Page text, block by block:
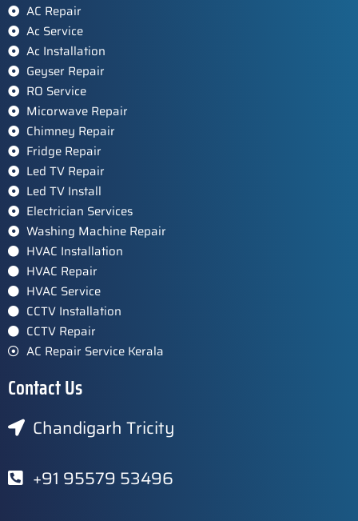
AC Repair
Ac Service
Ac Installation
Geyser Repair
RO Service
Micorwave Repair
Chimney Repair
Fridge Repair
Led TV Repair
Led TV Install
Electrician Services
Washing Machine Repair
HVAC Installation
HVAC Repair
HVAC Service
CCTV Installation
CCTV Repair
AC Repair Service Kerala
Contact Us
Chandigarh Tricity
+91 95579 53496